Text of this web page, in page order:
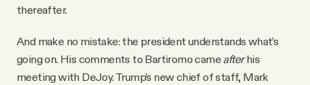
thereafter.
And make no mistake: the president understands what’s
going on. His comments to Bartiromo came afterhis
meeting with DeJoy. Trump’s new chief of staff, Mark